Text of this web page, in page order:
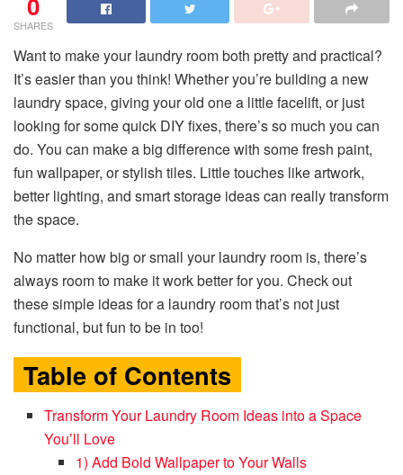
SHARES
Want to make your laundry room both pretty and practical?
It’s easier than you think! Whether you’re building a new
laundry space, giving your old one a little facelift, or just
looking for some quick DIY fixes, there’s so much you can
do. You can make a big difference with some fresh paint,
fun wallpaper, or stylish tiles. Little touches like artwork,
better lighting, and smart storage ideas can really transform
the space.
No matter how big or small your laundry room is, there’s
always room to make it work better for you. Check out
these simple ideas for a laundry room that’s not just
functional, but fun to be in too!
Table of Contents
Transform Your Laundry Room Ideas into a Space
You’ll Love
1) Add Bold Wallpaper to Your Walls